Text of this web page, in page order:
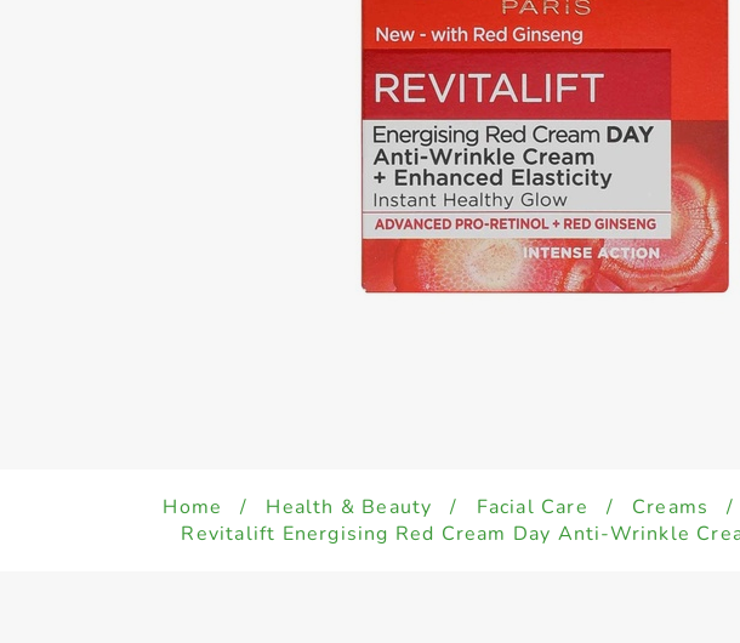
Home / Health & Beauty / Facial Care / Creams /
Revitalift Energising Red Cream Day Anti-Wrinkle